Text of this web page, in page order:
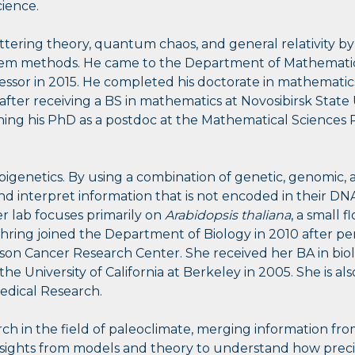
theory, quantum chaos, and general relativity
methods. He came to the Department of
in 2015. He completed his doctorate in
receiving a BS in mathematics at Novosibirsk State
his PhD as a postdoc at the Mathematical
By using a combination of genetic, genomic,
interpret information that is not encoded in their
lab focuses primarily on Arabidopsis thaliana, a small
joined the Department of Biology in 2010 after
Cancer Research Center. She received her BA in
University of California at Berkeley in 2005. She is
Research.
in the field of paleoclimate, merging information
from models and theory to understand how